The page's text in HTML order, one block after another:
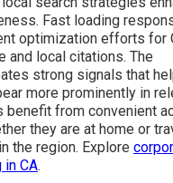
Fast loading
optimization efforts for
and local citations. The
strong signals that
more prominently in
benefit from convenient
they are at home or
the region. Explore
in CA.